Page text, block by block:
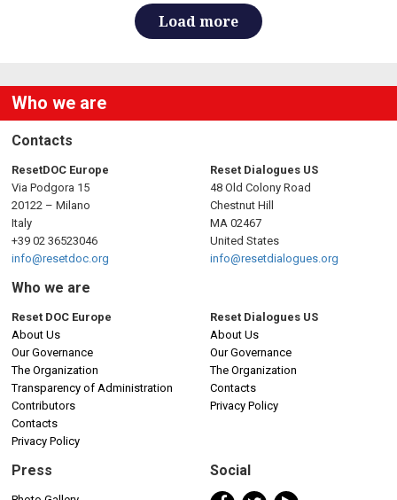
Load more
Who we are
Contacts
ResetDOC Europe
Via Podgora 15
20122 – Milano
Italy
+39 02 36523046
info@resetdoc.org
Reset Dialogues US
48 Old Colony Road
Chestnut Hill
MA 02467
United States
info@resetdialogues.org
Who we are
Reset DOC Europe
About Us
Our Governance
The Organization
Transparency of Administration
Contributors
Contacts
Privacy Policy
Reset Dialogues US
About Us
Our Governance
The Organization
Contacts
Privacy Policy
Press Social